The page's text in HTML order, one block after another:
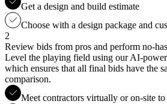
Get a design and build estimate
Choose with a design package and
2
Review bids from pros and perform no-
Level the playing field using our AI-
which ensures that all final bids have the
comparison.
Meet contractors virtually or on-site to